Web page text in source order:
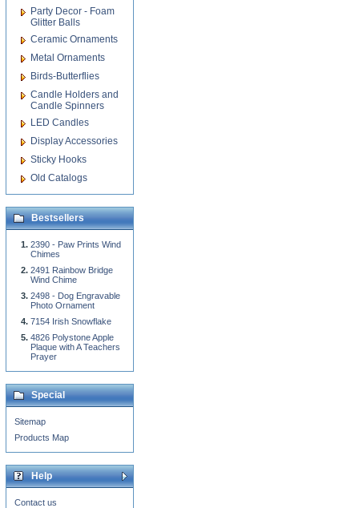
Party Decor - Foam
Glitter Balls
Ceramic Ornaments
Metal Ornaments
Birds-Butterflies
Candle Holders and
Candle Spinners
LED Candles
Display Accessories
Sticky Hooks
Old Catalogs
Bestsellers
2390 - Paw Prints Wind
Chimes
2491 Rainbow Bridge
Wind Chime
2498 - Dog Engravable
Photo Ornament
7154 Irish Snowflake
4826 Polystone Apple
Plaque with A Teachers
Prayer
Special
Sitemap
Products Map
Help
Contact us